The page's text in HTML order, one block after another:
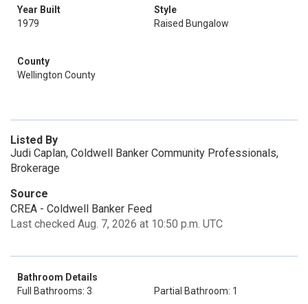
Year Built
1979
Style
Raised Bungalow
County
Wellington County
Listed By
Judi Caplan, Coldwell Banker Community Professionals,
Brokerage
Source
CREA - Coldwell Banker Feed
Last checked Aug. 7, 2026 at 10:50 p.m. UTC
Bathroom Details
Full Bathrooms: 3
Partial Bathroom: 1